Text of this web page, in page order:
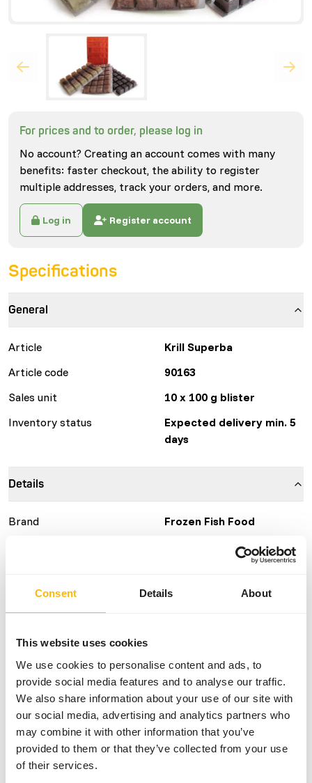
Consent Details About
This website uses cookies
We use cookies to personalise content and ads, to
provide social media features and to analyse our traffic.
We also share information about your use of our site with
our social media, advertising and analytics partners who
may combine it with other information that you’ve
provided to them or that they’ve collected from your use
of their services.
About this product
For more information about this product and the target
species, please follow the website link.
For prices and to order, please log in
No account? Creating an account comes with many
benefits: faster checkout, the ability to register
multiple addresses, track your orders, and more.
Log in Register account
Specifications
General
Article
Krill Superba
Article code
90163
Sales unit
10 x 100 g blister
Inventory status
Expected delivery min. 5
days
Details
Brand
Frozen Fish Food
Nutritional advice
precautions into account.